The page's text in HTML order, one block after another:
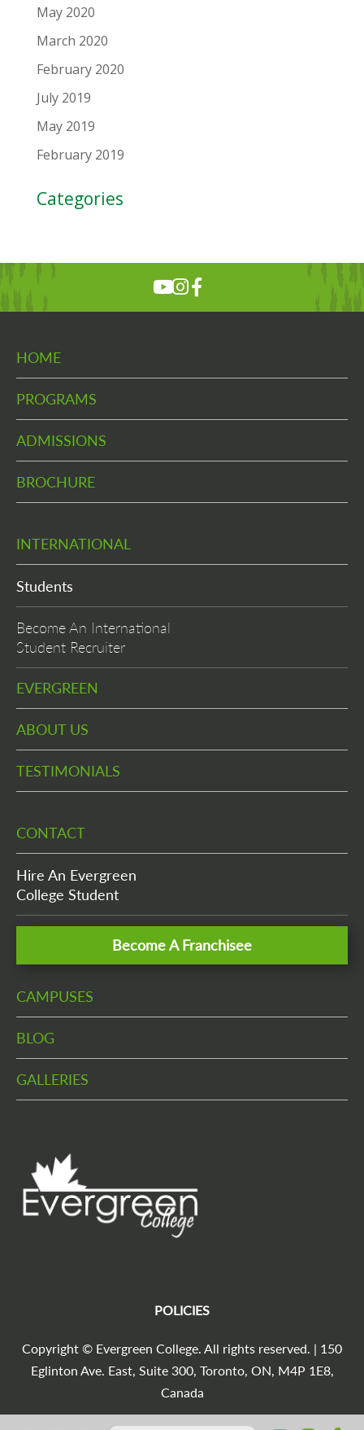
Search for:
May 2020
March 2020
February 2020
July 2019
May 2019
February 2019
Categories
HOME
PROGRAMS
ADMISSIONS
BROCHURE
INTERNATIONAL
Students
Become An International
Student Recruiter
EVERGREEN
ABOUT US
TESTIMONIALS
CONTACT
Hire An Evergreen
College Student
Become A Franchisee
CAMPUSES
BLOG
GALLERIES
Copyright © Evergreen College. All rights reserved. | 150
Eglinton Ave. East, Suite 300, Toronto, ON, M4P 1E8,
Canada
POLICIES